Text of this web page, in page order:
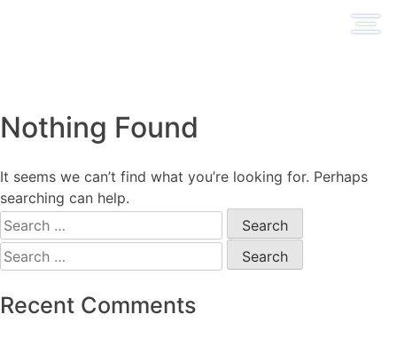
Nothing Found
It seems we can’t find what you’re looking for. Perhaps
searching can help.
Search
for:
Search
for:
Recent Comments